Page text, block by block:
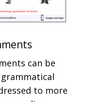
can be
to more